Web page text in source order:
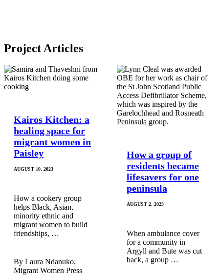
Project Articles
Kairos Kitchen: a
healing space for
migrant women in
Paisley
AUGUST 10, 2023
How a cookery group
helps Black, Asian,
minority ethnic and
migrant women to build
friendships, …
Laura Ndanuko,
Migrant Women Press
How a group of
residents became
lifesavers for one
peninsula
AUGUST 2, 2023
When ambulance cover
for a community in
Argyll and Bute was cut
back, a group …